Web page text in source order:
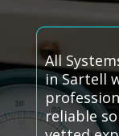
All
in Sartell
reliable